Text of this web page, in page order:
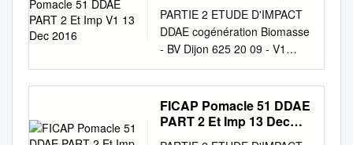
oui Période vacances
scolaires oui oui oui oui oui
oui oui Toute l’année Lundi à
Vendredi Samedi Place de la
mairie 06:59 06:59 08:00
08:11 06:59 06:59 08:00
08:11 13:40 13:40 06:59
08:59 13:40 13:40 POMACLE
PARTIE 2 ETUDE D'IMPACT
DDAE cogénération Biomasse
- BV Dijon 625 20 09 - V1
2016 Partie 2 Etude d’impact
Page 1 1 OBJECTIF DE
L'ETUDE D'IMPACT L’étude
d’impact a pour objectifs de : •
FICAP Pomacle 51 DDAE
PART 2 Et Imp 13 Dec